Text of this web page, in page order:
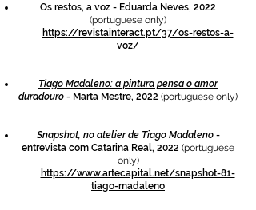
Os restos, a voz - Eduarda Neves, 2022
(portuguese only)
https://revistainteract.pt/37/os-restos-a-
voz/
Tiago Madaleno: a pintura pensa o amor
duradouro - Marta Mestre, 2022 (portuguese only)
Snapshot, no atelier de Tiago Madaleno-
entrevista com Catarina Real, 2022 (portuguese
only)
https://www.artecapital.net/snapshot-81-
tiago-madaleno